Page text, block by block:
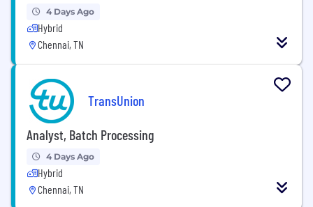
4 Days Ago
Hybrid
Chennai, TN
TransUnion
Analyst, Batch Processing
4 Days Ago
Hybrid
Chennai, TN